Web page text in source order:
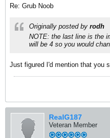
Re: Grub Noob
Originally posted by rodh
NOTE: the last line is the
will be 4 so you would
Just figured I'd mention that you
RealG187
Veteran Member